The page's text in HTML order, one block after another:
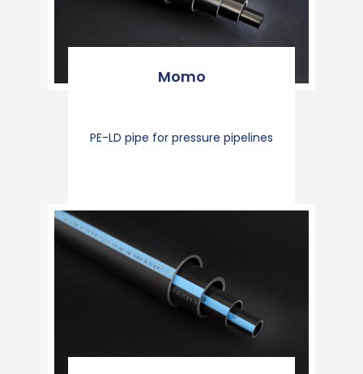
Momo
PE-LD pipe for pressure pipelines